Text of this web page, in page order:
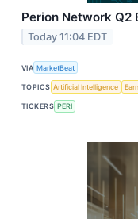
Perion Network Q2
Today 11:04 EDT
VIA MarketBeat
TOPICS Artificial Intelligence
TICKERS PERI